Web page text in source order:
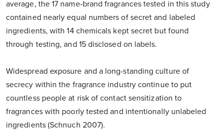
average, the 17 name-brand fragrances tested in this study
contained nearly equal numbers of secret and labeled
ingredients, with 14 chemicals kept secret but found
through testing, and 15 disclosed on labels.
Widespread exposure and a long-standing culture of
secrecy within the fragrance industry continue to put
countless people at risk of contact sensitization to
fragrances with poorly tested and intentionally unlabeled
ingredients (Schnuch 2007).